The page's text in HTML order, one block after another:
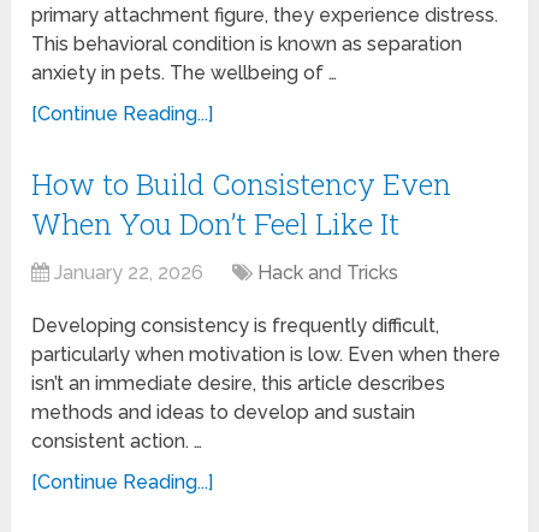
primary attachment figure, they experience distress.
This behavioral condition is known as separation
anxiety in pets. The wellbeing of …
[Continue Reading...]
How to Build Consistency Even
When You Don’t Feel Like It
January 22, 2026 Hack and Tricks
Developing consistency is frequently difficult,
particularly when motivation is low. Even when there
isn’t an immediate desire, this article describes
methods and ideas to develop and sustain
consistent action. …
[Continue Reading...]